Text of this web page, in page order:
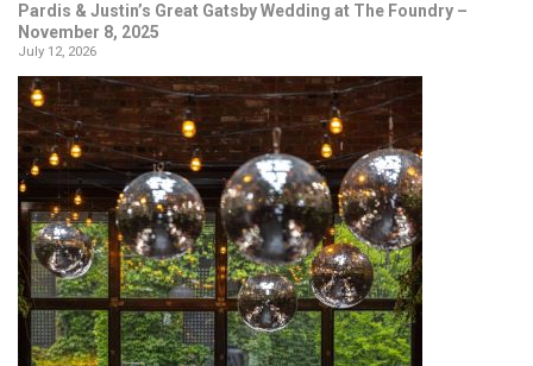
Pardis & Justin’s Great Gatsby Wedding at The Foundry –
November 8, 2025
July 12, 2026